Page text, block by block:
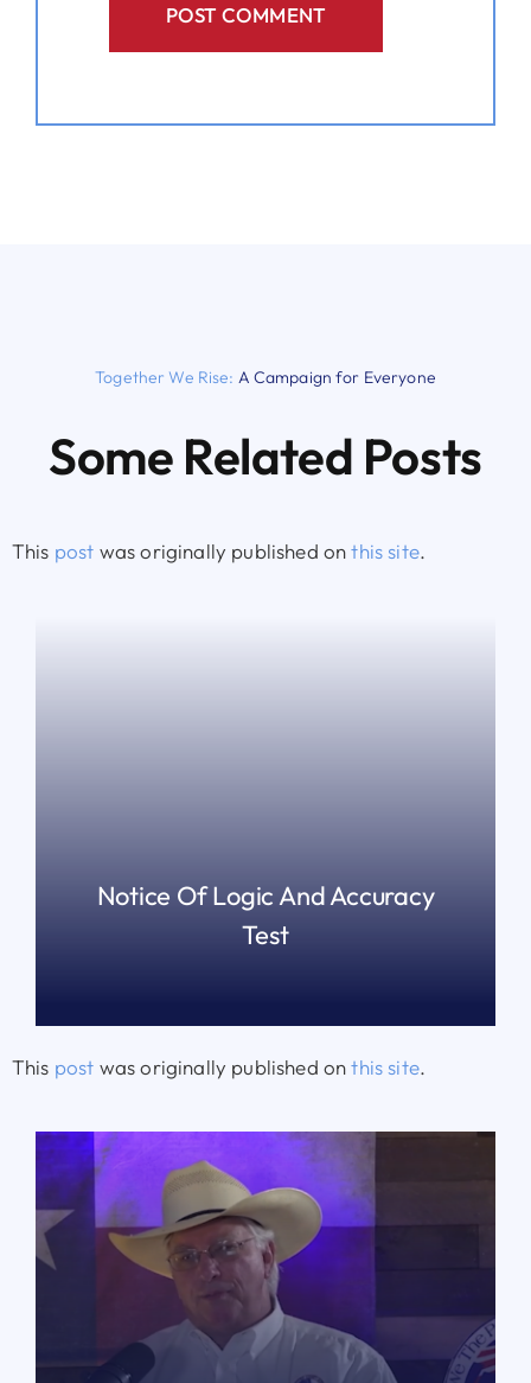
Together We Rise: A Campaign for Everyone
Some Related Posts
This post was originally published onthis site.
Notice Of Logic And Accuracy
Test
This post was originally published onthis site.